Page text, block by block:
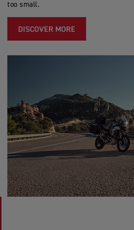
too small.
DISCOVER MORE